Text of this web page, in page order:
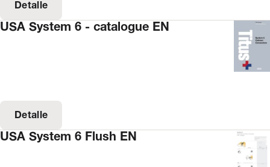
Detalle
USA System 6 - catalogue EN
Detalle
USA System 6 Flush EN